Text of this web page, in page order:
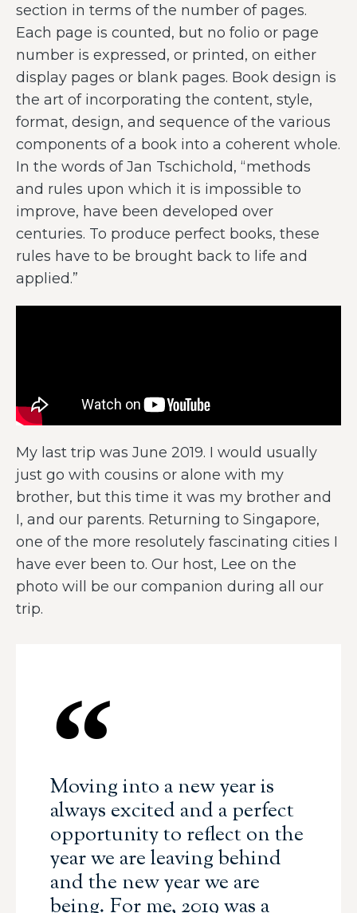
section in terms of the number of pages.
Each page is counted, but no folio or page
number is expressed, or printed, on either
display pages or blank pages. Book design is
the art of incorporating the content, style,
format, design, and sequence of the various
components of a book into a coherent whole.
In the words of Jan Tschichold, “methods
and rules upon which it is impossible to
improve, have been developed over
centuries. To produce perfect books, these
rules have to be brought back to life and
applied.”
My last trip was June 2019. I would usually
just go with cousins or alone with my
brother, but this time it was my brother and
I, and our parents. Returning to Singapore,
one of the more resolutely fascinating cities I
have ever been to. Our host, Lee on the
photo will be our companion during all our
trip.
Moving into a new year is
always excited and a perfect
opportunity to reflect on the
year we are leaving behind
and the new year we are